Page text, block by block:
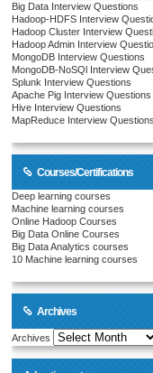
Big Data Interview Questions
Hadoop-HDFS Interview
Hadoop Cluster Interview
Hadoop Admin Interview
MongoDB Interview Questions
MongoDB-NoSQl Interview
Splunk Interview Questions
Apache Pig Interview Questions
Hive Interview Questions
MapReduce Interview Questions
Courses/Certifications
Deep learning courses
Machine learning courses
Online Hadoop Courses
Big Data Online Courses
Big Data Analytics courses
10 Machine learning courses
Archives
Archives